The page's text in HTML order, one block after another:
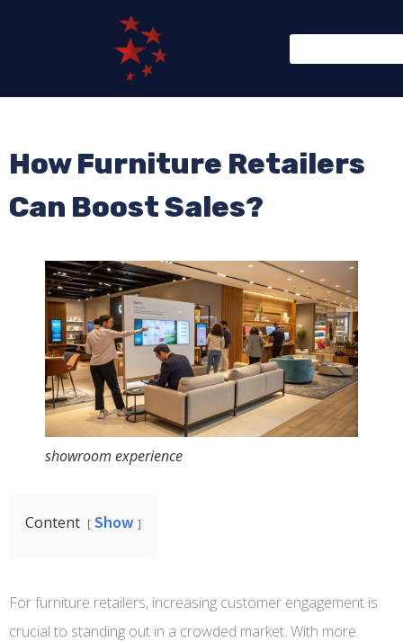
How Furniture Retailers
Can Boost Sales?
showroom experience
Content Show
For furniture retailers, increasing customer engagement is
crucial to standing out in a crowded market. With more